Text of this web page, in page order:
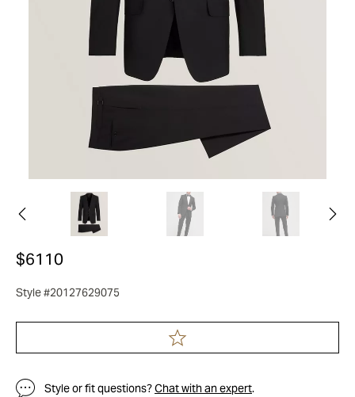
$6110
Style #20127629075
Style or fit questions?Chat with an expert.